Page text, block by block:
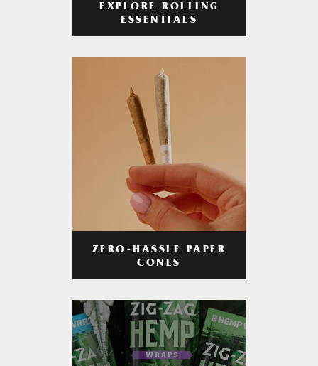
EXPLORE ROLLING
ESSENTIALS
ZERO-HASSLE PAPER
CONES